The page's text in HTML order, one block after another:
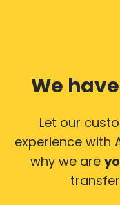
We have
Let our
experience with
why we are